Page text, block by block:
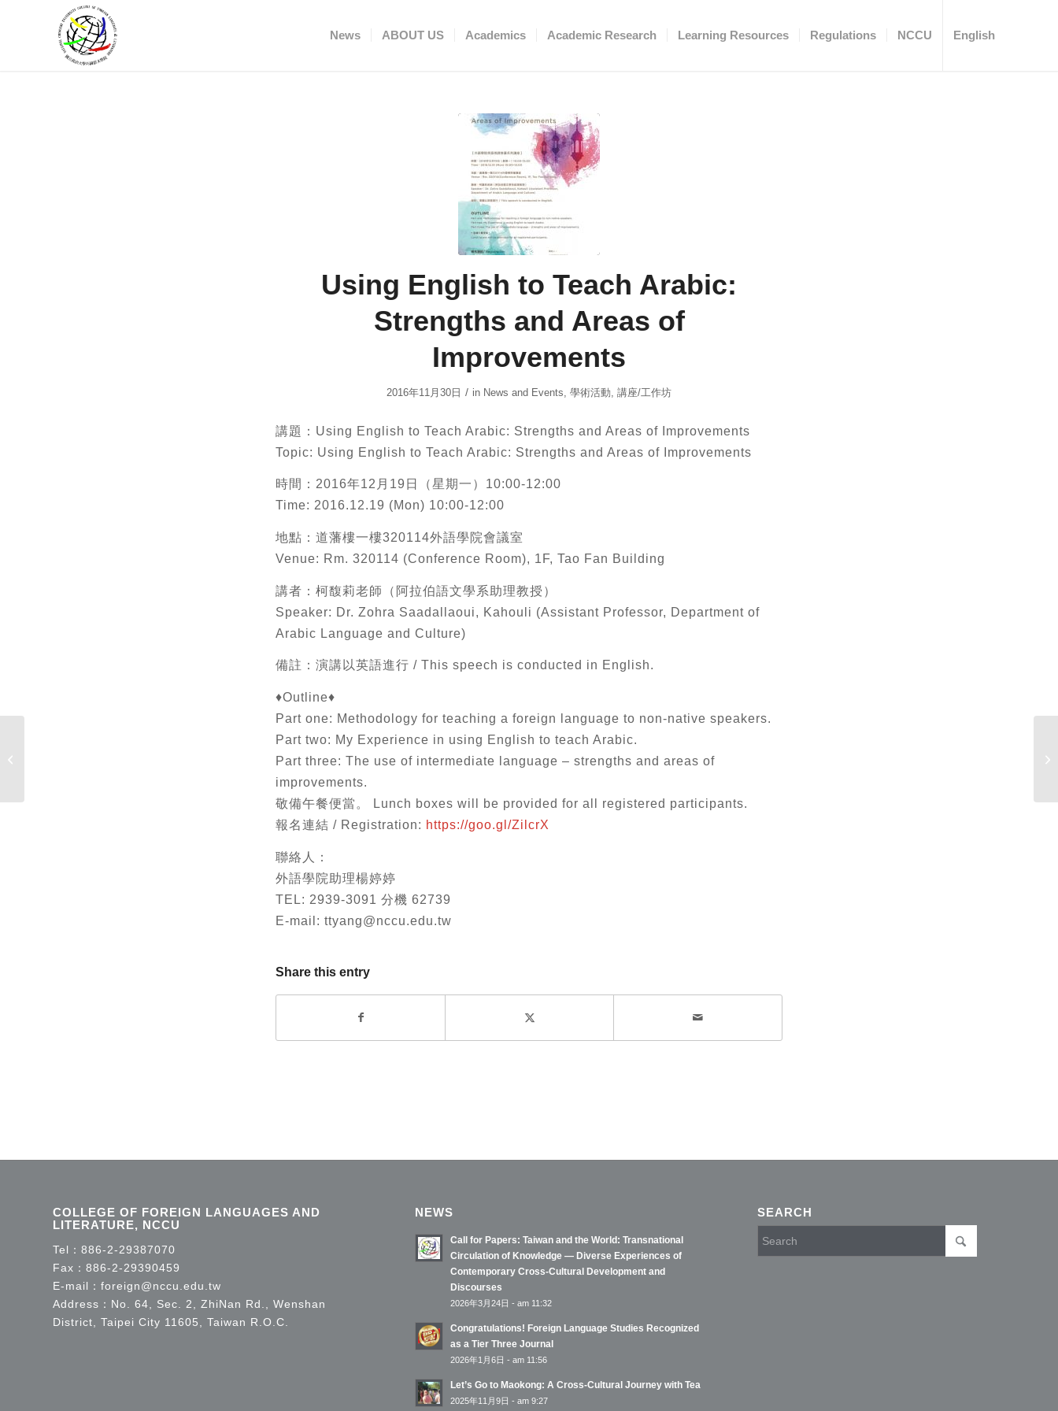
News ABOUT US Academics Academic Research Learning Resources Regulations NCCU English
Using English to Teach Arabic:
Strengths and Areas of
Improvements
2016年11月30日 / in News and Events, 學術活動, 講座/工作坊
講題：Using English to Teach Arabic: Strengths and Areas of Improvements
Topic: Using English to Teach Arabic: Strengths and Areas of Improvements
時間：2016年12月19日（星期一）10:00-12:00
Time: 2016.12.19 (Mon) 10:00-12:00
地點：道藩樓一樓320114外語學院會議室
Venue: Rm. 320114 (Conference Room), 1F, Tao Fan Building
講者：柯馥莉老師（阿拉伯語文學系助理教授）
Speaker: Dr. Zohra Saadallaoui, Kahouli (Assistant Professor, Department of
Arabic Language and Culture)
備註：演講以英語進行 / This speech is conducted in English.
♦Outline♦
Part one: Methodology for teaching a foreign language to non-native speakers.
Part two: My Experience in using English to teach Arabic.
Part three: The use of intermediate language – strengths and areas of
improvements.
敬備午餐便當。 Lunch boxes will be provided for all registered participants.
報名連結 / Registration: https://goo.gl/ZilcrX
聯絡人：
外語學院助理楊婷婷
TEL: 2939-3091 分機 62739
E-mail: ttyang@nccu.edu.tw
Share this entry
COLLEGE OF FOREIGN LANGUAGES AND
LITERATURE, NCCU
Tel： 886-2-29387070
Fax：886-2-29390459
E-mail： foreign@nccu.edu.tw
Address：No. 64, Sec. 2, ZhiNan Rd., Wenshan
District, Taipei City 11605, Taiwan R.O.C.
NEWS
Call for Papers: Taiwan and the World: Transnational
Circulation of Knowledge — Diverse Experiences of
Contemporary Cross-Cultural Development and
Discourses
2026年3月24日 - am 11:32
Congratulations! Foreign Language Studies Recognized
as a Tier Three Journal
2026年1月6日 - am 11:56
Let’s Go to Maokong: A Cross-Cultural Journey with Tea
2025年11月9日 - am 9:27
SEARCH